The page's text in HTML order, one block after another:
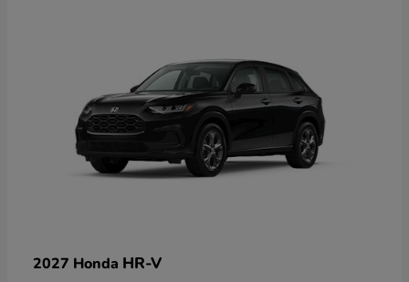
2027 Honda HR-V